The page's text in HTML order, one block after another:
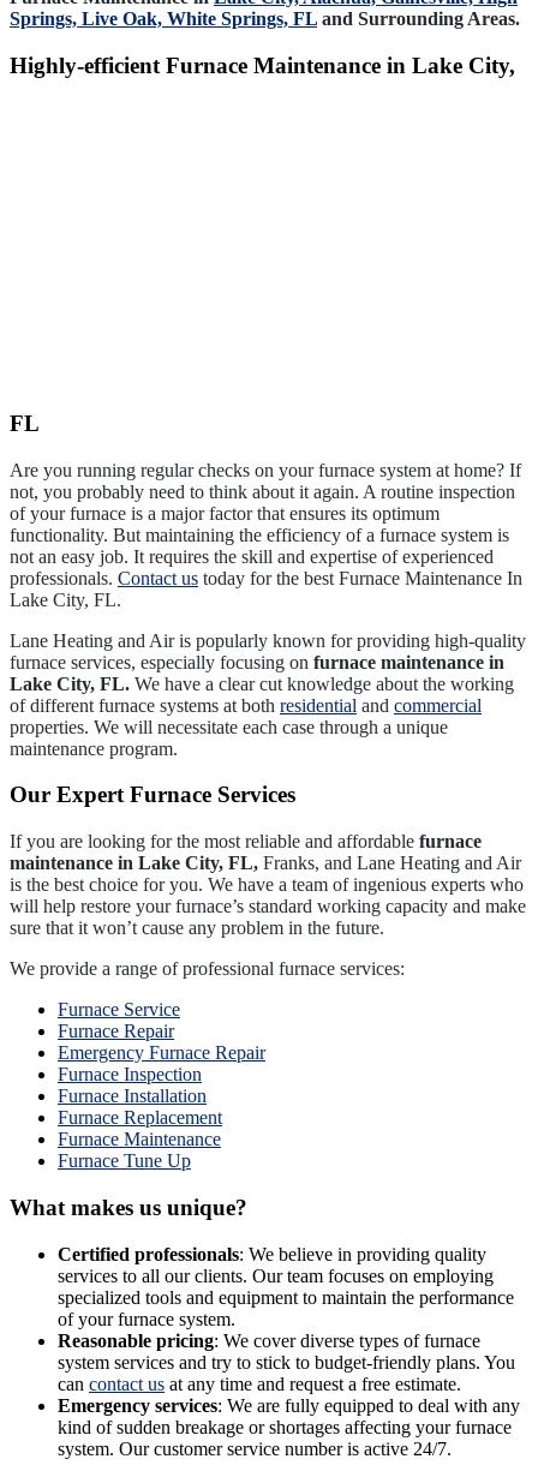
Springs, Live Oak, White Springs, FL and Surrounding Areas.
Highly-efficient Furnace Maintenance in Lake City,
FL
Are you running regular checks on your furnace system at home? If
not, you probably need to think about it again. A routine inspection
of your furnace is a major factor that ensures its optimum
functionality. But maintaining the efficiency of a furnace system is
not an easy job. It requires the skill and expertise of experienced
professionals. Contact us today for the best Furnace Maintenance In
Lake City, FL.
Lane Heating and Air is popularly known for providing high-quality
furnace services, especially focusing on furnace maintenance in
Lake City, FL. We have a clear cut knowledge about the working
of different furnace systems at both residential and commercial
properties. We will necessitate each case through a unique
maintenance program.
Our Expert Furnace Services
If you are looking for the most reliable and affordable furnace
maintenance in Lake City, FL, Franks, and Lane Heating and Air
is the best choice for you. We have a team of ingenious experts who
will help restore your furnace’s standard working capacity and make
sure that it won’t cause any problem in the future.
We provide a range of professional furnace services:
Furnace Service
Furnace Repair
Emergency Furnace Repair
Furnace Inspection
Furnace Installation
Furnace Replacement
Furnace Maintenance
Furnace Tune Up
What makes us unique?
Certified professionals: We believe in providing quality
services to all our clients. Our team focuses on employing
specialized tools and equipment to maintain the performance
of your furnace system.
Reasonable pricing: We cover diverse types of furnace
system services and try to stick to budget-friendly plans. You
can contact us at any time and request a free estimate.
Emergency services: We are fully equipped to deal with any
kind of sudden breakage or shortages affecting your furnace
system. Our customer service number is active 24/7.